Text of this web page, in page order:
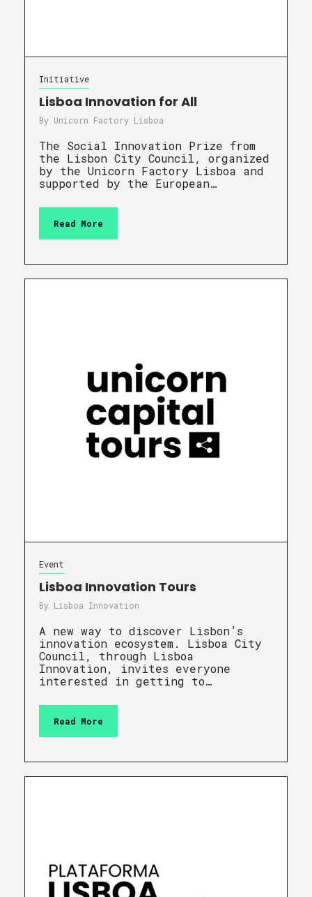
Initiative
Lisboa Innovation for All
By Unicorn Factory Lisboa
The Social Innovation Prize from
the Lisbon City Council, organized
by the Unicorn Factory Lisboa and
supported by the European…
Read More
Event
Lisboa Innovation Tours
By Lisboa Innovation
A new way to discover Lisbon’s
innovation ecosystem. Lisboa City
Council, through Lisboa
Innovation, invites everyone
interested in getting to…
Read More